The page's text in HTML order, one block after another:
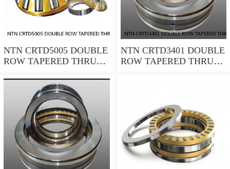
NTN CRTD5005 DOUBLE
ROW TAPERED THRUST
NTN CRTD3401 DOUBLE
ROW TAPERED THRUST